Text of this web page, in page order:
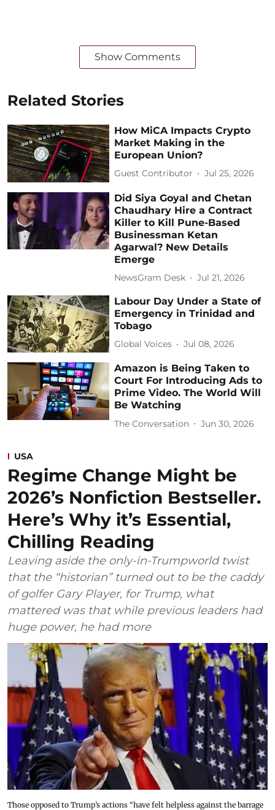
Show Comments
Related Stories
How MiCA Impacts Crypto
Market Making in the
European Union?
Guest Contributor Jul 25, 2026
Did Siya Goyal and Chetan
Chaudhary Hire a Contract
Killer to Kill Pune-Based
Businessman Ketan
Agarwal? New Details
Emerge
NewsGram Desk Jul 21, 2026
Labour Day Under a State of
Emergency in Trinidad and
Tobago
Global Voices Jul 08, 2026
Amazon is Being Taken to
Court For Introducing Ads to
Prime Video. The World Will
Be Watching
The Conversation Jun 30, 2026
USA
Regime Change Might be
2026’s Nonfiction Bestseller.
Here’s Why it’s Essential,
Chilling Reading
Leaving aside the only-in-Trumpworld twist
that the “historian” turned out to be the caddy
of golfer Gary Player, for Trump, what
mattered was that while previous leaders had
huge power, he had more
Those opposed to Trump’s actions “have felt helpless against the barrage